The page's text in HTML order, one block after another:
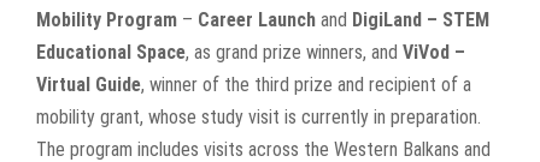
Mobility Program – Career Launch and DigiLand – STEM
Educational Space, as grand prize winners, and ViVod –
Virtual Guide, winner of the third prize and recipient of a
mobility grant, whose study visit is currently in preparation.
The program includes visits across the Western Balkans and